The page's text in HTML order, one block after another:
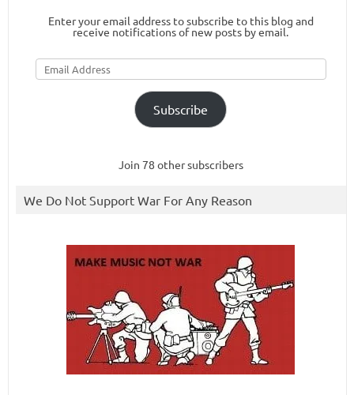
Enter your email address to subscribe to this blog and
receive notifications of new posts by email.
Email
Address
Subscribe
Join 78 other subscribers
We Do Not Support War For Any Reason